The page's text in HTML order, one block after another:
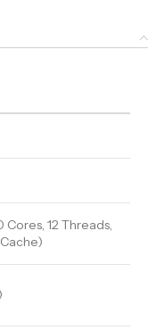
Cores, 12 Threads,